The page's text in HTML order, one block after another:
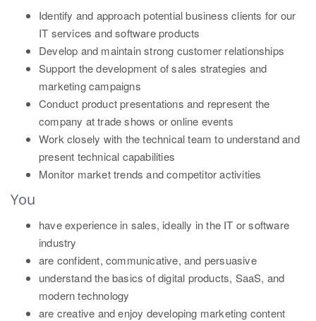
Identify and approach potential business clients for our
IT services and software products
Develop and maintain strong customer relationships
Support the development of sales strategies and
marketing campaigns
Conduct product presentations and represent the
company at trade shows or online events
Work closely with the technical team to understand and
present technical capabilities
Monitor market trends and competitor activities
You
have experience in sales, ideally in the IT or software
industry
are confident, communicative, and persuasive
understand the basics of digital products, SaaS, and
modern technology
are creative and enjoy developing marketing content